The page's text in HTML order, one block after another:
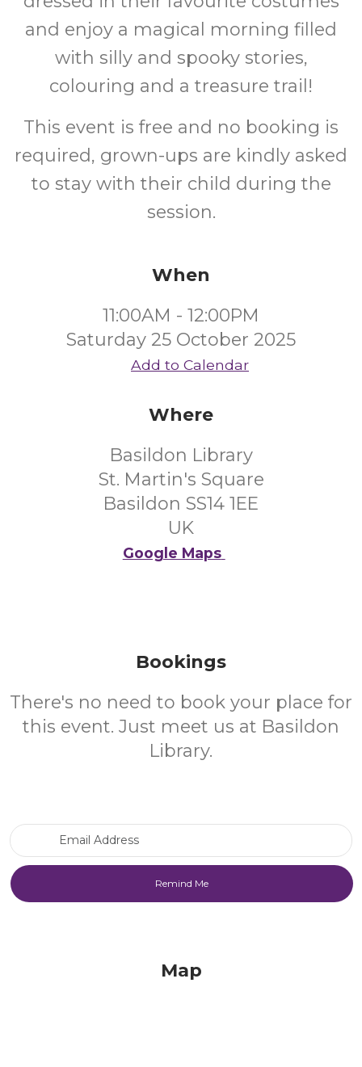
and enjoy a magical morning filled
with silly and spooky stories,
colouring and a treasure trail!
This event is free and no booking is
required, grown-ups are kindly asked
to stay with their child during the
session.
When
11:00AM - 12:00PM
Saturday 25 October 2025
Add to Calendar
Where
Basildon Library
St. Martin's Square
Basildon SS14 1EE
UK
Google Maps
Bookings
There's no need to book your place for
this event. Just meet us at Basildon
Library.
Map